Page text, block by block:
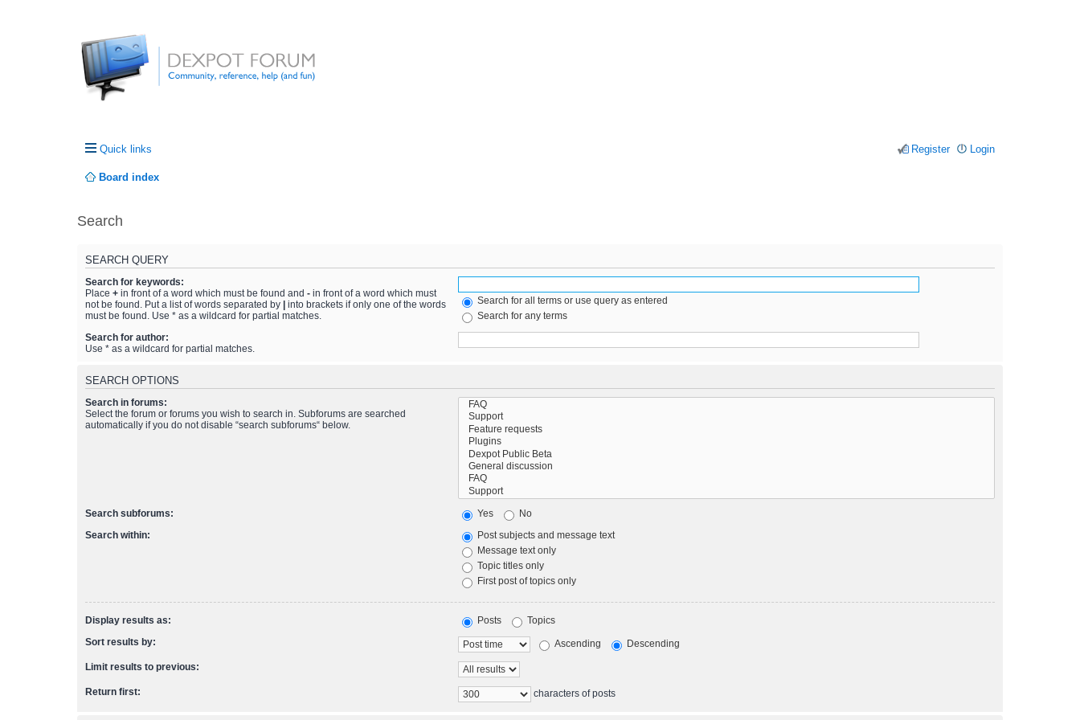
Quick links Login
Register
Board index
Search
SEARCH QUERY
Search for keywords:
Place + in front of a word which must be found and - in front of a word which must
not be found. Put a list of words separated by
into brackets if only one of the words
must be found. Use * as a wildcard for partial matches.
Search for all terms or use query as entered
Search for any terms
Search for author:
Use * as a wildcard for partial matches.
SEARCH OPTIONS
Search in forums:
Select the forum or forums you wish to search in. Subforums are searched
automatically if you do not disable “search subforums“ below.
Search subforums: Yes
No
Search within:
Post subjects and message text
Message text only
Topic titles only
First post of topics only
Display results as: Posts
Topics
Sort results by:
Ascending Descending
Limit results to previous:
Return first: characters of posts